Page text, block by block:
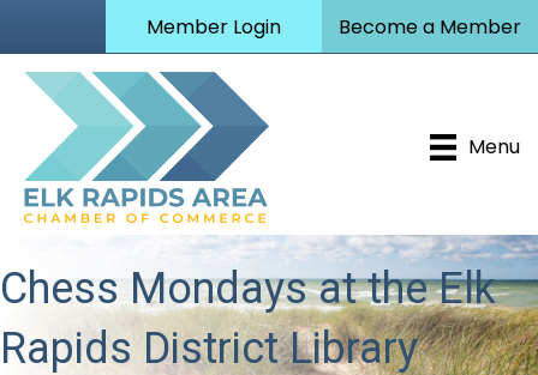
Member Login Become a Member
Menu
Chess Mondays at the Elk
Rapids District Library